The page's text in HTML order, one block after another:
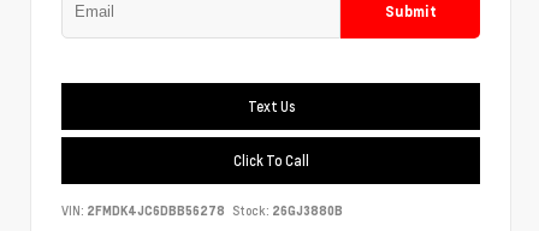
Submit
Text Us
Click To Call
VIN: 2FMDK4JC6DBB56278 Stock: 26GJ3880B